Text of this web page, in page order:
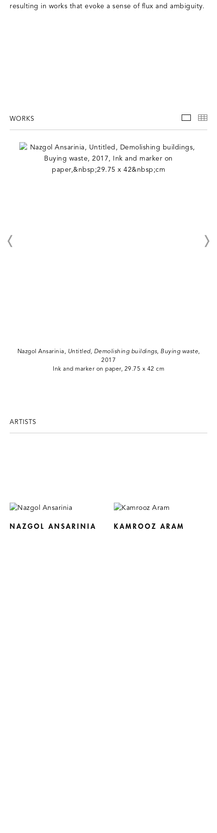
resulting in works that evoke a sense of flux and ambiguity.
WORKS WORKS
Nazgol Ansarinia, Untitled, Demolishing buildings, Buying waste,
2017
Ink and marker on paper, 29.75 x 42 cm
ARTISTS
NAZGOL ANSARINIA KAMROOZ ARAM